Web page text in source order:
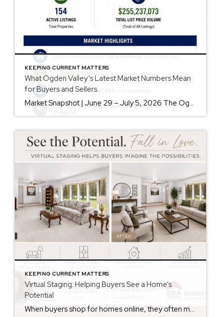
KEEPING CURRENT MATTERS
What Ogden Valley’s Latest Market Numbers Mean
for Buyers and Sellers
Market Snapshot | June 29 – July 5, 2026 The Ogden Valley real estate market continues to offer something for nearly every buyer, while sellers who understand today’s market remain in a strong position. As of July 5, there were 154 active listings representing more than $255 million in available real estate. Inventory continues to […]
KEEPING CURRENT MATTERS
Virtual Staging: Helping Buyers See a Home’s
Potential
When buyers shop for homes online, they often make decisions within seconds of viewing photos. While some buyers can easily envision how a space could look with their own furniture and style, many struggle to see beyond the current décor. That’s where virtual staging can make a significant difference. Virtual staging uses technology to digitally […]